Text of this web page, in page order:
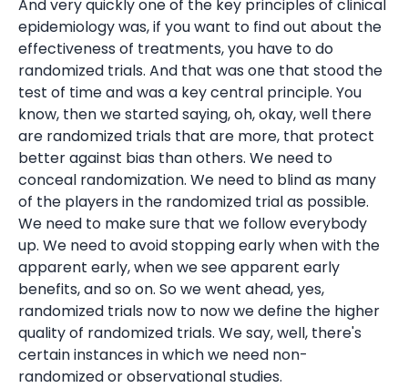
And very quickly one of the key principles of clinical
epidemiology was, if you want to find out about the
effectiveness of treatments, you have to do
randomized trials. And that was one that stood the
test of time and was a key central principle. You
know, then we started saying, oh, okay, well there
are randomized trials that are more, that protect
better against bias than others. We need to
conceal randomization. We need to blind as many
of the players in the randomized trial as possible.
We need to make sure that we follow everybody
up. We need to avoid stopping early when with the
apparent early, when we see apparent early
benefits, and so on. So we went ahead, yes,
randomized trials now to now we define the higher
quality of randomized trials. We say, well, there's
certain instances in which we need non-
randomized or observational studies.